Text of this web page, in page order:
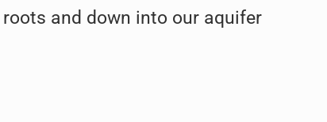
and down into our aquifer